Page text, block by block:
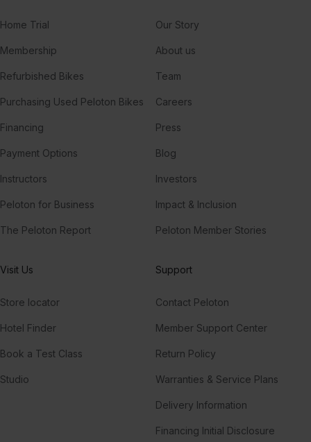
Home Trial
Membership
Refurbished Bikes
Purchasing Used Peloton Bikes
Financing
Payment Options
Instructors
Peloton for Business
The Peloton Report
Our Story
About us
Team
Careers
Press
Blog
Investors
Impact & Inclusion
Peloton Member Stories
Visit Us
Store locator
Hotel Finder
Book a Test Class
Studio
Support
Contact Peloton
Member Support Center
Return Policy
Warranties & Service Plans
Delivery Information
Financing Initial Disclosure